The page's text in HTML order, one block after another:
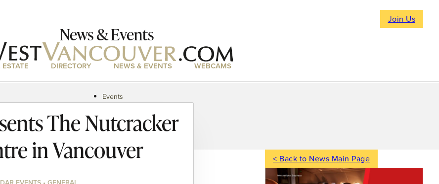
Join Us
News & Events
ESTATE DIRECTORY NEWS & EVENTS WEBCAMS
Events
News
Magazine
Podcasts
The Nutcracker
in Vancouver
< Back to News Main Page